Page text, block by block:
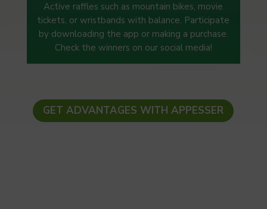
Active raffles such as mountain bikes, movie
tickets, or wristbands with balance. Participate
by downloading the app or making a purchase.
Check the winners on our social media!
GET ADVANTAGES WITH APPESSER